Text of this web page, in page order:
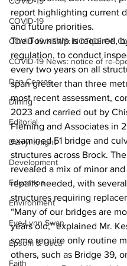
COVID-19
COVID-19 NEWS: NOTICE OF
COVID-19 News: notice of re-
Dan Cearns
Dining
Editorial
Darryl Knight
Development
Education
Environment
Eve-Lynn Swan
Epsom & Utica
Faith
report highlighting current
and future priorities.
The Township is required,
regulation, to conduct
every two years on all
span greater than three
most recent assessment,
2023 and carried out by
Fleming and Associates in
examined 51 bridge and
structures across Brock.
revealed a mix of minor
repairs needed, with
structures requiring
“Many of our bridges are
years old,” explained Mr.
some require only routine
others, such as Bridge 39,